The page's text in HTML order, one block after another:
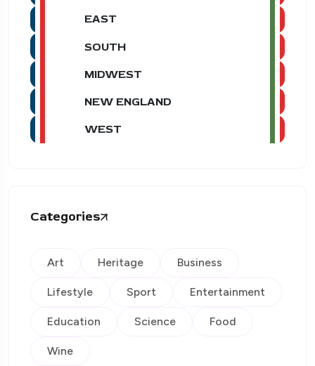
EAST
SOUTH
MIDWEST
NEW ENGLAND
WEST
Categories
Art Heritage Business
Lifestyle Sport Entertainment
Education Science Food
Wine